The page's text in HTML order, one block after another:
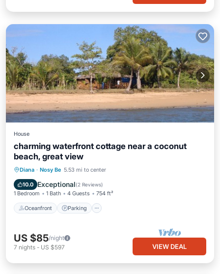
House
charming waterfront cottage near a coconut
beach, great view
Diana · Nosy Be 5.53 mi to center
10.0 Exceptional(2 Reviews)
1 Bedroom 1 Bath 4 Guests 754 ft²
Oceanfront Parking
Oceanfront Parking
Balcony/Terrace
US $85/night
7 nights - US $597 VIEW DEAL